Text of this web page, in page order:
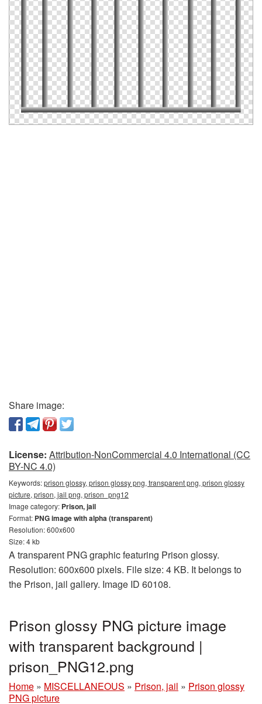
Share image:
License: Attribution-NonCommercial 4.0 International (CC
BY-NC 4.0)
Keywords:prison glossy, prison glossy png, transparent png, prison glossy
picture, prison, jail png, prison_png12
Image category: Prison, jail
Format: PNG image with alpha (transparent)
Resolution: 600x600
Size: 4 kb
A transparent PNG graphic featuring Prison glossy.
Resolution: 600x600 pixels. File size: 4 KB. It belongs to
the Prison, jail gallery. Image ID 60108.
Prison glossy PNG picture image
with transparent background |
prison_PNG12.png
Home » MISCELLANEOUS » Prison, jail » Prison glossy
PNG picture